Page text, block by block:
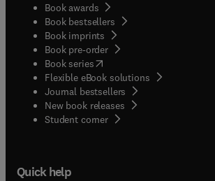
Book awards
Book bestsellers
Book imprints
Book pre-order
Book series(opens in new tab/window
Flexible eBook solutions
Journal bestsellers
New book releases
Student corner( opens in new tab/window
Quick help